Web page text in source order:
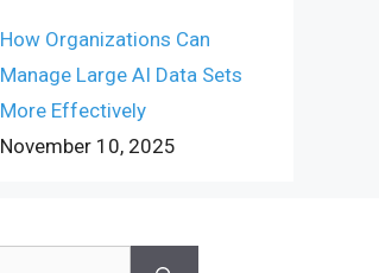
How Organizations Can
Manage Large AI Data Sets
More Effectively
November 10, 2025